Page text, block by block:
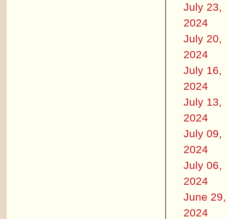
July 23,
2024
July 20,
2024
July 16,
2024
July 13,
2024
July 09,
2024
July 06,
2024
June 29,
2024